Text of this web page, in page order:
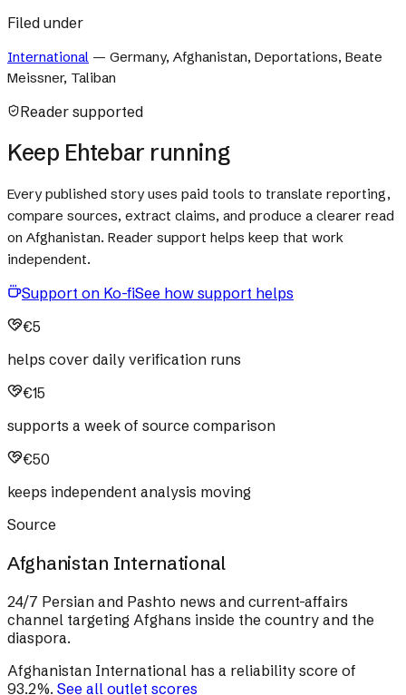
Filed under
International — Germany, Afghanistan, Deportations, Beate
Meissner, Taliban
Reader supported
Keep Ehtebar running
Every published story uses paid tools to translate reporting,
compare sources, extract claims, and produce a clearer read
on Afghanistan. Reader support helps keep that work
independent.
Support on Ko-fiSee how support helps
€5
helps cover daily verification runs
€15
supports a week of source comparison
€50
keeps independent analysis moving
Source
Afghanistan International
24/7 Persian and Pashto news and current-affairs
channel targeting Afghans inside the country and the
diaspora.
Afghanistan International has a reliability score of
93.2%. See all outlet scores